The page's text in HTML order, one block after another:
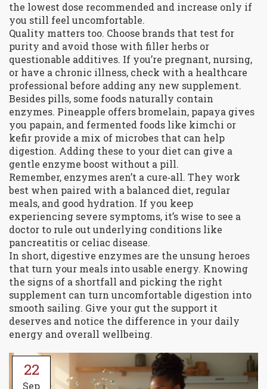
the lowest dose recommended and increase only if
you still feel uncomfortable.
Quality matters too. Choose brands that test for
purity and avoid those with filler herbs or
questionable additives. If you’re pregnant, nursing,
or have a chronic illness, check with a healthcare
professional before adding any new supplement.
Besides pills, some foods naturally contain
enzymes. Pineapple offers bromelain, papaya gives
you papain, and fermented foods like kimchi or
kefir provide a mix of microbes that can help
digestion. Adding these to your diet can give a
gentle enzyme boost without a pill.
Remember, enzymes aren’t a cure‑all. They work
best when paired with a balanced diet, regular
meals, and good hydration. If you keep
experiencing severe symptoms, it’s wise to see a
doctor to rule out underlying conditions like
pancreatitis or celiac disease.
In short, digestive enzymes are the unsung heroes
that turn your meals into usable energy. Knowing
the signs of a shortfall and picking the right
supplement can turn uncomfortable digestion into
smooth sailing. Give your gut the support it
deserves and notice the difference in your daily
energy and overall wellbeing.
22
Sep